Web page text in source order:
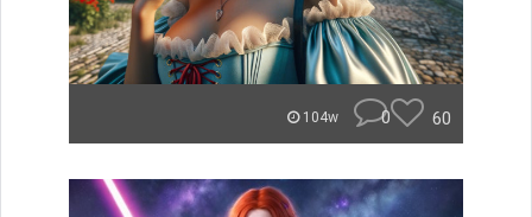
104w 0 60